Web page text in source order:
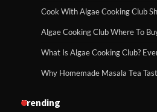
Cook With Algae Cooking Club
Algae Cooking Club Where To
What Is Algae Cooking Club?
Why Homemade Masala Tea
Trending